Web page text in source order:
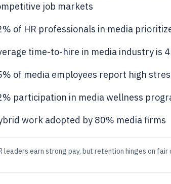
job markets
of HR professionals in media
time-to-hire in media industry is
of media employees report high
participation in media wellness
work adopted by 80% media firms
leaders earn strong pay, but retention hinges on